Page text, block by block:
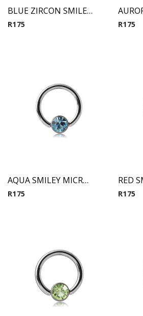
BLUE ZIRCON SMILEY MICRO BCR WITH JEWELED DISC
R175 R175
AQUA SMILEY MICRO BCR WITH JEWELED DISC
R175 R175